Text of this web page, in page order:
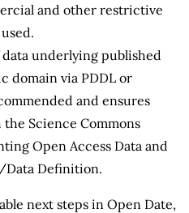
and other restrictive
underlying published
domain via PDDL or
and ensures
Science Commons
Open Access Data and
Data Definition.
next steps in Open Date,